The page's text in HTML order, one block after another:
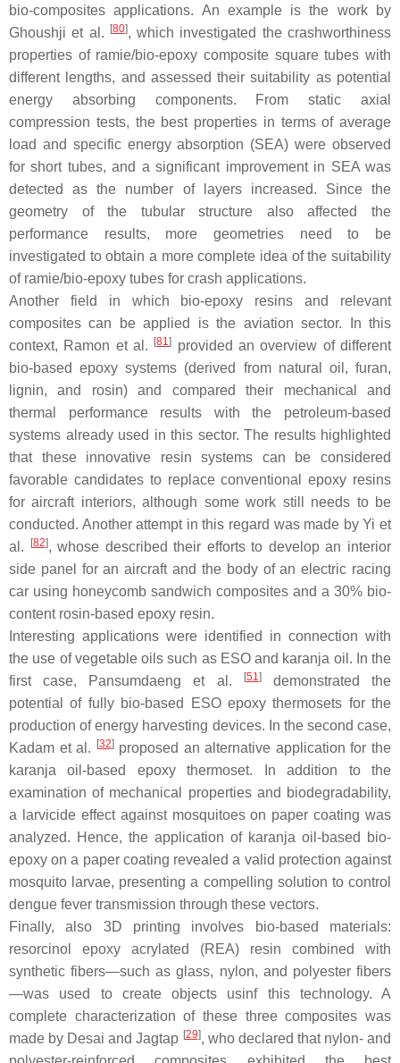
bio-composites applications. An example is the work by
Ghoushji et al.
[80], which investigated the crashworthiness
properties of ramie/bio-epoxy composite square tubes with
different lengths, and assessed their suitability as potential
energy absorbing components. From static axial
compression tests, the best properties in terms of average
load and specific energy absorption (SEA) were observed
for short tubes, and a significant improvement in SEA was
detected as the number of layers increased. Since the
geometry of the tubular structure also affected the
performance results, more geometries need to be
investigated to obtain a more complete idea of the suitability
of ramie/bio-epoxy tubes for crash applications.
Another field in which bio-epoxy resins and relevant
composites can be applied is the aviation sector. In this
context, Ramon et al.
[81]
provided an overview of different
bio-based epoxy systems (derived from natural oil, furan,
lignin, and rosin) and compared their mechanical and
thermal performance results with the petroleum-based
systems already used in this sector. The results highlighted
that these innovative resin systems can be considered
favorable candidates to replace conventional epoxy resins
for aircraft interiors, although some work still needs to be
conducted. Another attempt in this regard was made by Yi et
al.
[82], whose described their efforts to develop an interior
side panel for an aircraft and the body of an electric racing
car using honeycomb sandwich composites and a 30% bio-
content rosin-based epoxy resin.
Interesting applications were identified in connection with
the use of vegetable oils such as ESO and karanja oil. In the
first case, Pansumdaeng et al.
[51]demonstrated the
potential of fully bio-based ESO epoxy thermosets for the
production of energy harvesting devices. In the second case,
Kadam et al.
[32]proposed an alternative application for the
karanja oil-based epoxy thermoset. In addition to the
examination of mechanical properties and biodegradability,
a larvicide effect against mosquitoes on paper coating was
analyzed. Hence, the application of karanja oil-based bio-
epoxy on a paper coating revealed a valid protection against
mosquito larvae, presenting a compelling solution to control
dengue fever transmission through these vectors.
Finally, also 3D printing involves bio-based materials:
resorcinol epoxy acrylated (REA) resin combined with
synthetic fibers—such as glass, nylon, and polyester fibers
—was used to create objects usinf this technology. A
complete characterization of these three composites was
made by Desai and Jagtap [29], who declared that nylon- and